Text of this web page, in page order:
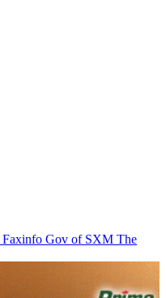
Faxinfo Gov of SXM The